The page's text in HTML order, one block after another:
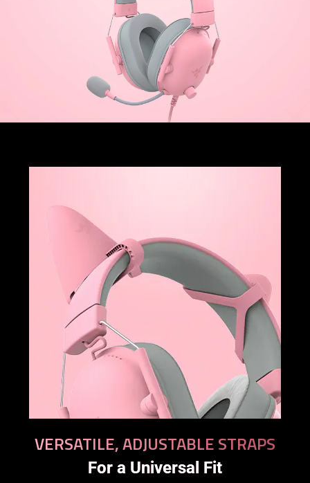
VERSATILE, ADJUSTABLE STRAPS
For a Universal Fit